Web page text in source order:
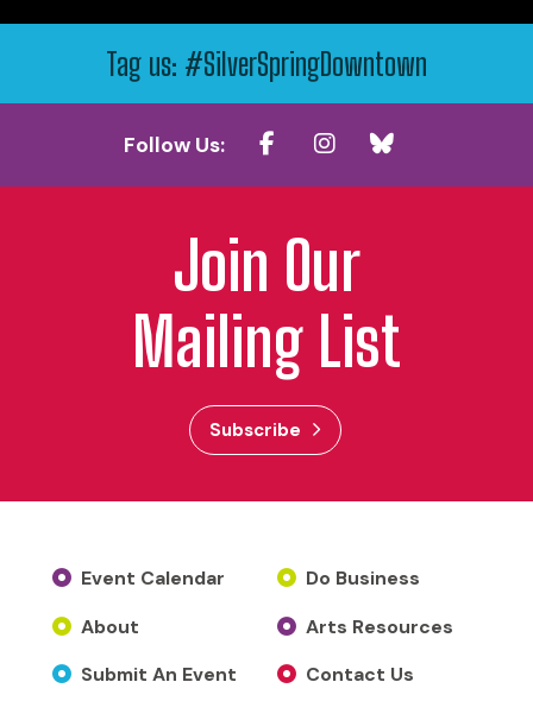
Tag us: #SilverSpringDowntown
Follow Us:
Join Our
Mailing List
Subscribe
Event Calendar
About
Submit An Event
Do Business
Arts Resources
Contact Us